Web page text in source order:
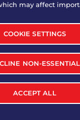
App For
may affect
COOKIE SETTINGS
NON-ESSENTIAL
ACCEPT ALL